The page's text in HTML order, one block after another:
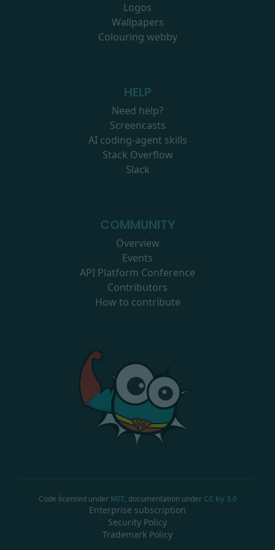
Logos
Wallpapers
Colouring webby
HELP
Need help?
Screencasts
AI coding-agent skills
Stack Overflow
Slack
COMMUNITY
Overview
Events
API Platform Conference
Contributors
How to contribute
Code licensed under MIT, documentation under CC by 3.0
Enterprise subscription
Security Policy
Trademark Policy